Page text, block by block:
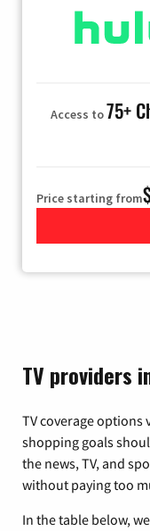
Access to75+
Price starting from
TV providers
TV coverage
shopping goals
the news, TV, and
without paying too
In the table below,